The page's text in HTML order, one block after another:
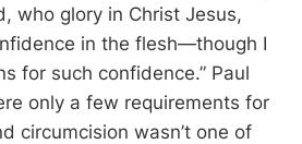
who glory in Christ Jesus,
in the flesh—though I
for such confidence.” Paul
only a few requirements for
circumcision wasn’t one of